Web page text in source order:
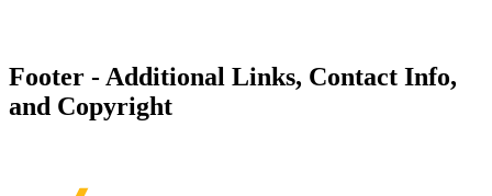
Footer - Additional Links, Contact Info,
and Copyright